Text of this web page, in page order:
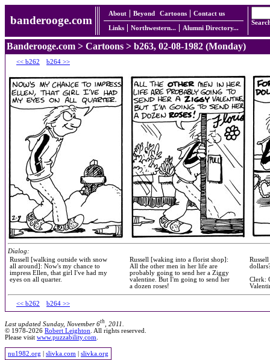
banderooge.com
About Beyond Cartoons Contact us
Links Northwestern... Alumni Directory...
Banderooge.com > Cartoons > b263, 02-08-1982 (Monday)
<< b262 b264 >>
Dialog:
Russell [walking outside with snow
all around]: Now's my chance to
impress Ellen, that girl I've had my
eyes on all quarter.
Russell [waking into a florist shop]:
All the other men in her life are
probably going to send her a Ziggy
valentine. But I'm going to send her
a dozen roses!
Clerk:
<< b262 b264 >>
Last updated Sunday, November 6th
, 2011.
© 1978-2026 Robert Leighton . All rights reserved.
Please visit www.puzzability.com
nu1982.org slivka.com slivka.org